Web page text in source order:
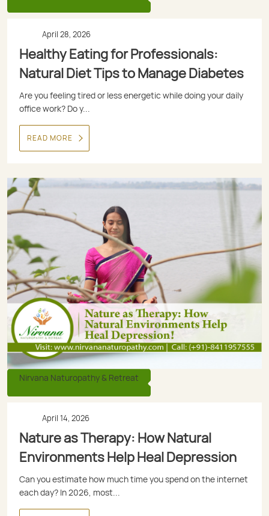
April 28, 2026
Healthy Eating for Professionals:
Natural Diet Tips to Manage Diabetes
Are you feeling tired or less energetic while doing your daily
office work? Do y...
READ MORE
Nirvana Naturopathy & Retreat
April 14, 2026
Nature as Therapy: How Natural
Environments Help Heal Depression
Can you estimate how much time you spend on the internet
each day? In 2026, most...